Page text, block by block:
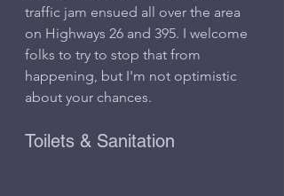
traffic jam ensued all over the area
on Highways 26 and 395. I welcome
folks to try to stop that from
happening, but I'm not optimistic
about your chances.
Toilets & Sanitation